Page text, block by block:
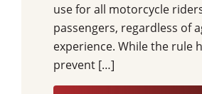
use for all motorcycle
passengers, regardless of
experience. While the rule
prevent […]